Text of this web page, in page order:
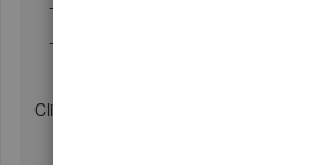
- Delete the Date filter.
- Add the Paid Status filter, setting the
Click OK to run the report.